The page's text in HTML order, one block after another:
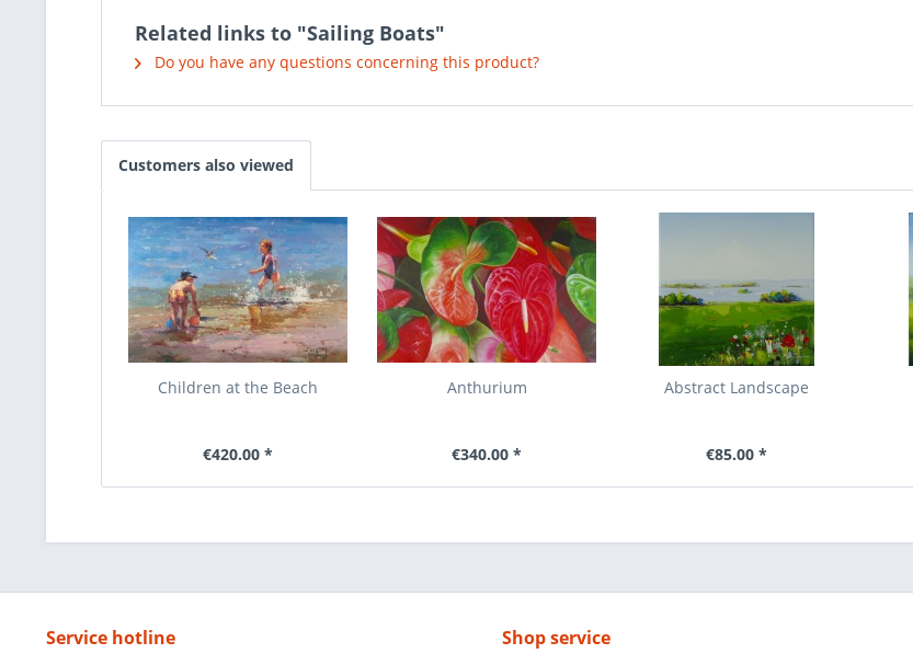
Related links to "Sailing Boats"
Do you have any questions concerning this product?
Customers also viewed
Children at the Beach
€420.00 *
Anthurium
€340.00 *
Abstract Landscape
€85.00 *
Service hotline Shop service